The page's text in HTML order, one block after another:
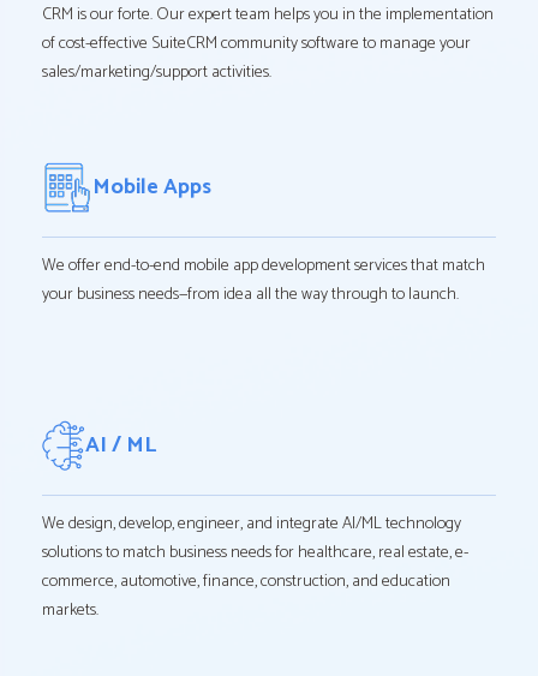
CRM is our forte. Our expert team helps you in the implementation
of cost-effective SuiteCRM community software to manage your
sales/marketing/support activities.
Mobile Apps
We offer end-to-end mobile app development services that match
your business needs—from idea all the way through to launch.
AI / ML
We design, develop, engineer, and integrate AI/ML technology
solutions to match business needs for healthcare, real estate, e-
commerce, automotive, finance, construction, and education
markets.